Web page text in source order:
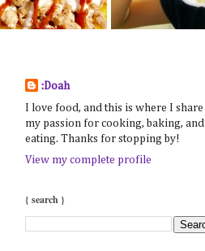
:Doah
I love food, and this is where I share
my passion for cooking, baking, and
eating. Thanks for stopping by!
View my complete profile
{ search }